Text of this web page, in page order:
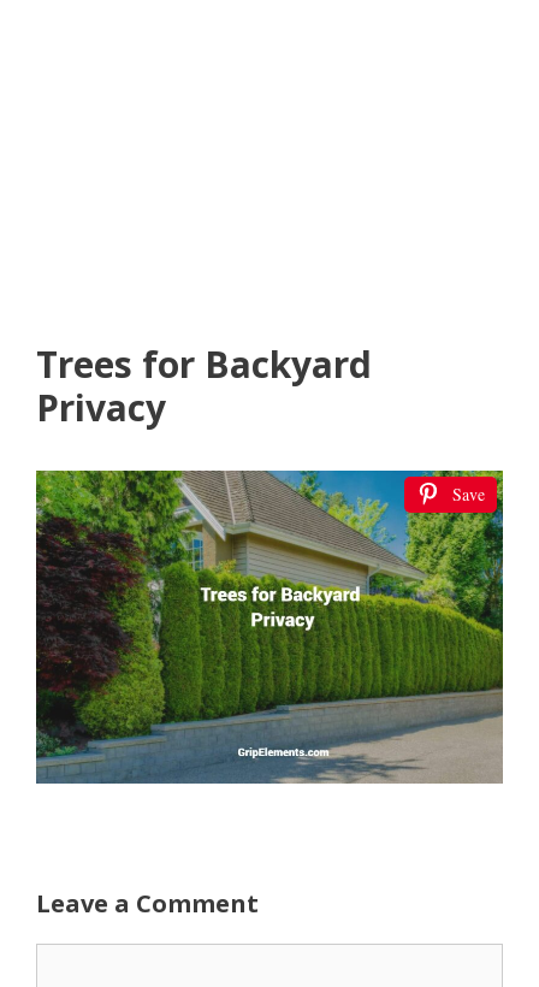
Trees for Backyard
Privacy
Save
Leave a Comment